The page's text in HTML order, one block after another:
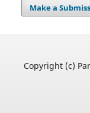
Make a
Copyright (c)